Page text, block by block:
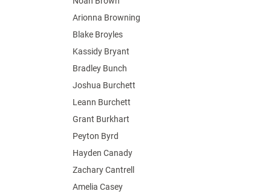
Arionna Browning
Blake Broyles
Kassidy Bryant
Bradley Bunch
Joshua Burchett
Leann Burchett
Grant Burkhart
Peyton Byrd
Hayden Canady
Zachary Cantrell
Amelia Casey